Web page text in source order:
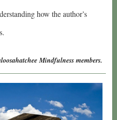
how the author’s
Mindfulness members.